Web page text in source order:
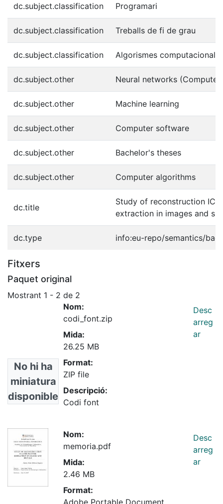
dc.subject.classification Programari
dc.subject.classification Treballs de fi de grau
dc.subject.classification Algorismes computacionals
dc.subject.other Neural networks (Computer
dc.subject.other Machine learning
dc.subject.other Computer software
dc.subject.other Bachelor's theses
dc.subject.other Computer algorithms
dc.title
Study of reconstruction
extraction in images and
dc.type info:eu-repo/semantics/
Fitxers
Paquet original
Mostrant 1 - 2 de 2
No hi ha
miniatura
disponible
Nom:
codi_font.zip
Mida:
26.25 MB
Format:
ZIP file
Descripció:
Codi font
Desc
arreg
ar
Nom:
memoria.pdf
Mida:
2.46 MB
Format:
Desc
arreg
ar